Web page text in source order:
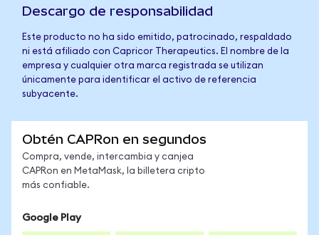
Descargo de responsabilidad
Este producto no ha sido emitido, patrocinado, respaldado
ni está afiliado con Capricor Therapeutics. El nombre de la
empresa y cualquier otra marca registrada se utilizan
únicamente para identificar el activo de referencia
subyacente.
Obtén CAPRon en segundos
Compra, vende, intercambia y canjea
CAPRon en MetaMask, la billetera cripto
más confiable.
Google Play